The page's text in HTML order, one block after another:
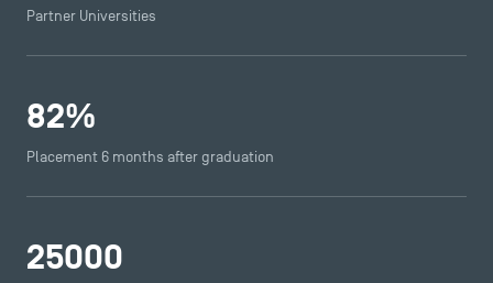
Partner Universities
82%
Placement 6 months after graduation
25000